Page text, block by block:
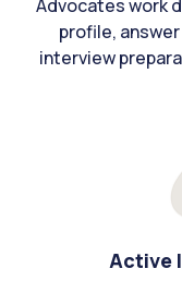
Advocates work
profile,
interview
Active